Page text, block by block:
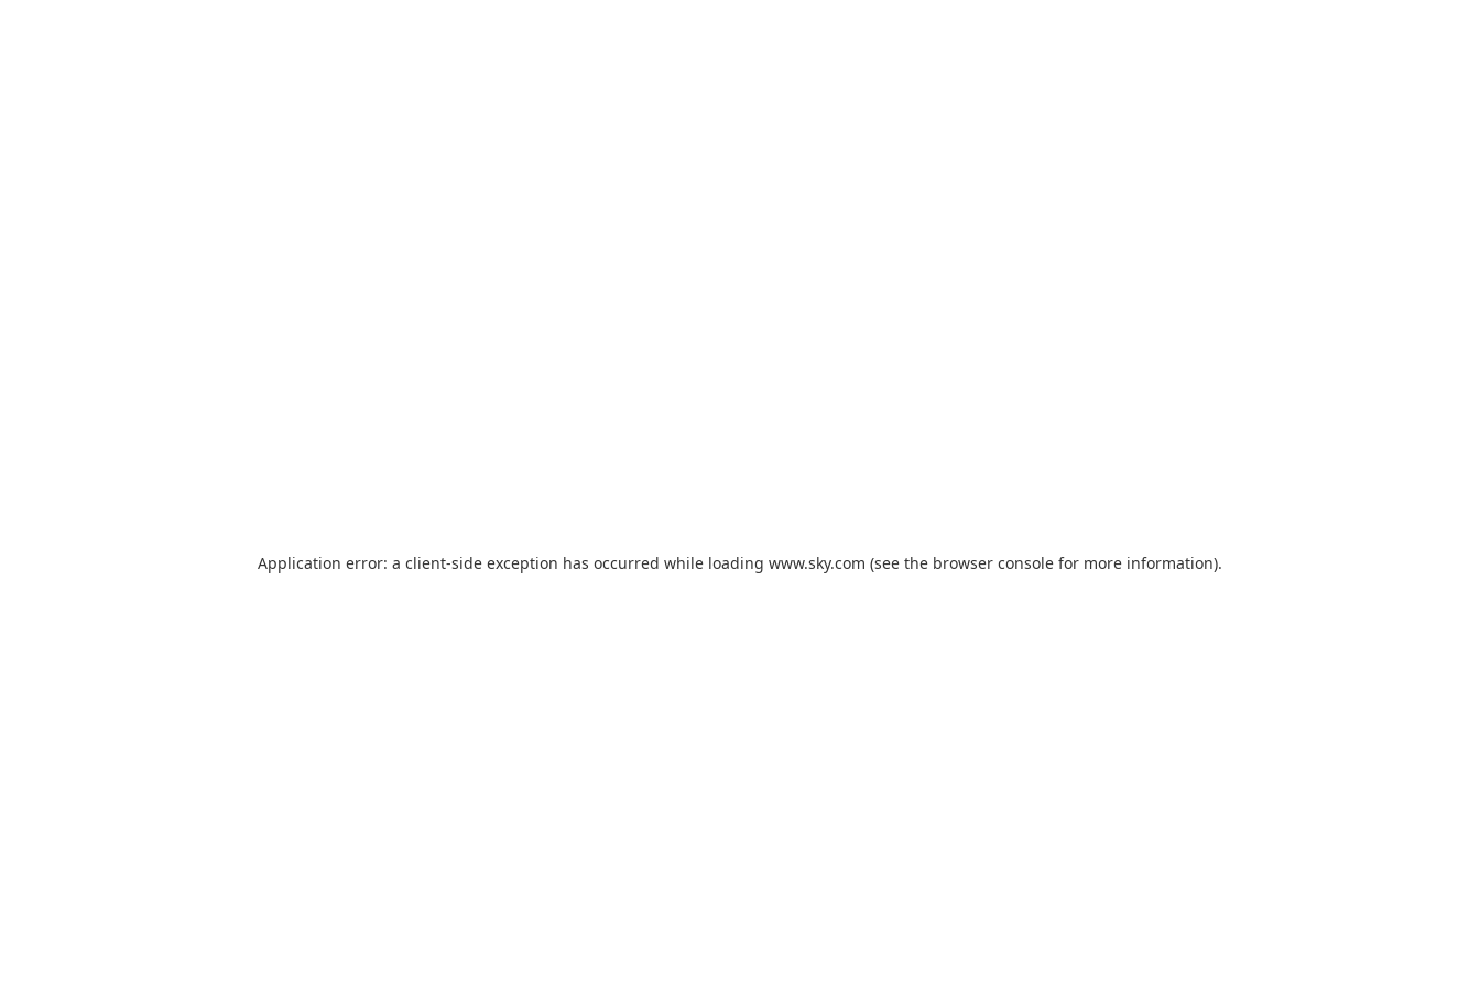
Application error: a client-side exception has occurred while loading www.sky.com (see the browser console for more information).